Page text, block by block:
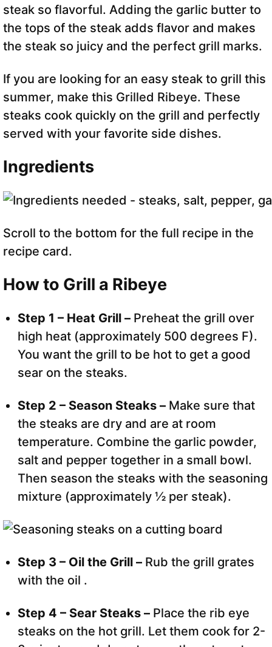
steak so flavorful. Adding the garlic butter to
the tops of the steak adds flavor and makes
the steak so juicy and the perfect grill marks.
If you are looking for an easy steak to grill this
summer, make this Grilled Ribeye. These
steaks cook quickly on the grill and perfectly
served with your favorite side dishes.
Ingredients
Scroll to the bottom for the full recipe in the
recipe card.
How to Grill a Ribeye
Step 1 – Heat Grill – Preheat the grill over
high heat (approximately 500 degrees F).
You want the grill to be hot to get a good
sear on the steaks.
Step 2 – Season Steaks – Make sure that
the steaks are dry and are at room
temperature. Combine the garlic powder,
salt and pepper together in a small bowl.
Then season the steaks with the seasoning
mixture (approximately ½ per steak).
Step 3 – Oil the Grill – Rub the grill grates
with the oil .
Step 4 – Sear Steaks – Place the rib eye
steaks on the hot grill. Let them cook for 2-